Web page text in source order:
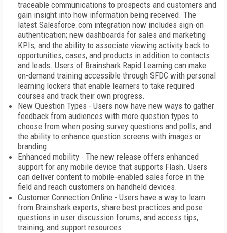
traceable communications to prospects and customers and
gain insight into how information being received. The
latest Salesforce.com integration now includes sign-on
authentication; new dashboards for sales and marketing
KPIs; and the ability to associate viewing activity back to
opportunities, cases, and products in addition to contacts
and leads. Users of Brainshark Rapid Learning can make
on-demand training accessible through SFDC with personal
learning lockers that enable learners to take required
courses and track their own progress.
New Question Types - Users now have new ways to gather
feedback from audiences with more question types to
choose from when posing survey questions and polls; and
the ability to enhance question screens with images or
branding.
Enhanced mobility - The new release offers enhanced
support for any mobile device that supports Flash. Users
can deliver content to mobile-enabled sales force in the
field and reach customers on handheld devices.
Customer Connection Online - Users have a way to learn
from Brainshark experts, share best practices and pose
questions in user discussion forums, and access tips,
training, and support resources.